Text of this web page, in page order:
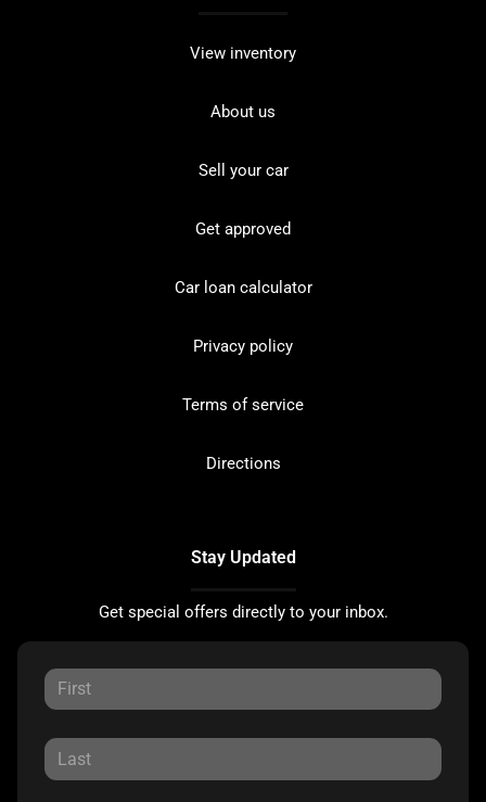
View inventory
About us
Sell your car
Get approved
Car loan calculator
Privacy policy
Terms of service
Directions
Stay Updated
Get special offers directly to your inbox.